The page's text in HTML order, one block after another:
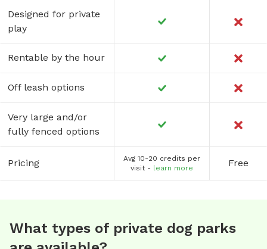
Designed for private
play
Rentable by the hour
Off leash options
Very large and/or
fully fenced options
Pricing
Avg 10-20 credits per
visit - learn more Free
What types of private dog parks